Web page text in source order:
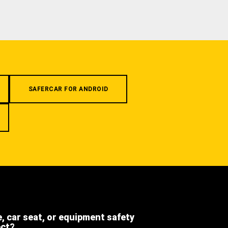
SAFERCAR FOR ANDROID
car seat, or equipment safety